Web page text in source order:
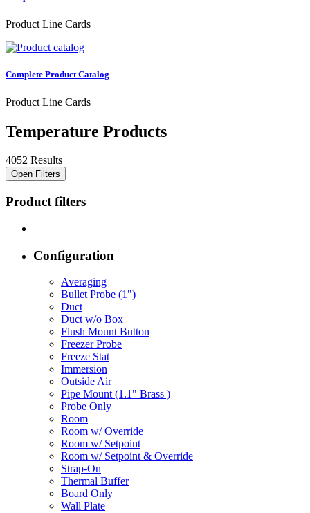
Product Line Cards
Complete Product Catalog
Product Line Cards
Temperature Products
4052 Results
Open Filters
Product filters
Configuration
Averaging
Bullet Probe (1")
Duct
Duct w/o Box
Flush Mount Button
Freezer Probe
Freeze Stat
Immersion
Outside Air
Pipe Mount (1.1" Brass )
Probe Only
Room
Room w/ Override
Room w/ Setpoint
Room w/ Setpoint & Override
Strap-On
Thermal Buffer
Board Only
Wall Plate